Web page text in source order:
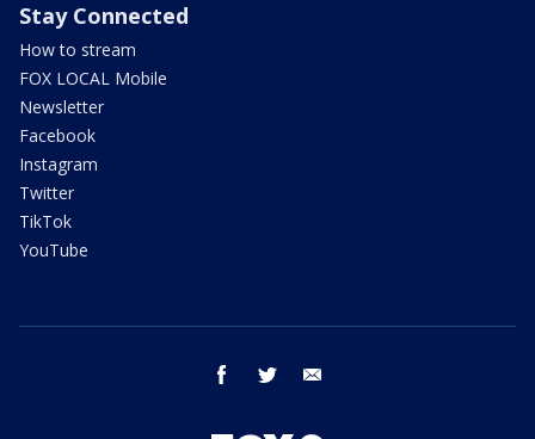
Stay Connected
How to stream
FOX LOCAL Mobile
Newsletter
Facebook
Instagram
Twitter
TikTok
YouTube
facebook twitter